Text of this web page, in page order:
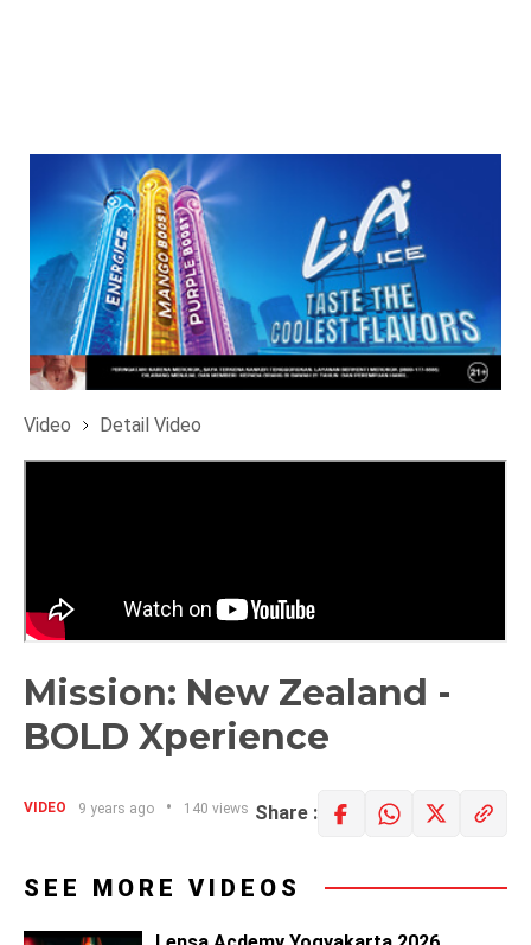
Video Detail Video
Mission: New Zealand -
BOLD Xperience
VIDEO 9 years ago 140 views Share :
SEE MORE VIDEOS